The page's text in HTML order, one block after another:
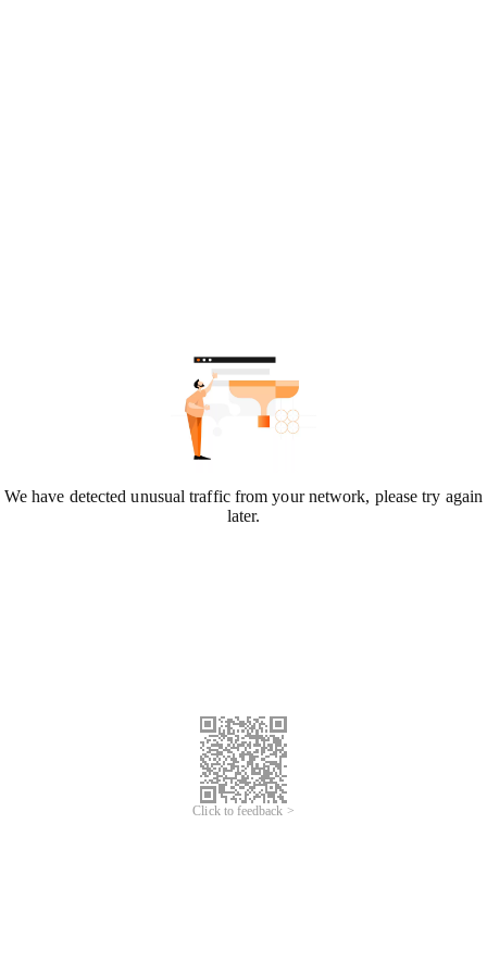
We have detected unusual traffic from your network, please try again
later.
Click to feedback >